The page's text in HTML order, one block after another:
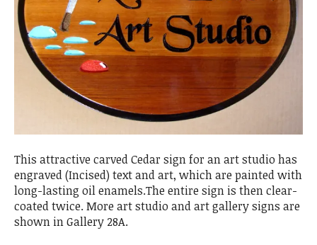
This attractive carved Cedar sign for an art studio has
engraved (Incised) text and art, which are painted with
long-lasting oil enamels.The entire sign is then clear-
coated twice. More art studio and art gallery signs are
shown in Gallery 28A.